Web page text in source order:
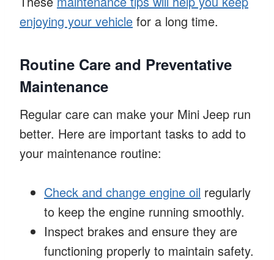
enjoying your vehicle for a long time.
Routine Care and Preventative
Maintenance
Regular care can make your Mini Jeep run
better. Here are important tasks to add to
your maintenance routine:
Check and change engine oil regularly
to keep the engine running smoothly.
Inspect brakes and ensure they are
functioning properly to maintain safety.